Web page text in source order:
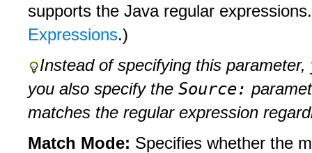
supports the Java regular
Expressions.)
Instead of specifying this
you also specify the Source:
matches the regular expression
Match Mode: Specifies whether the